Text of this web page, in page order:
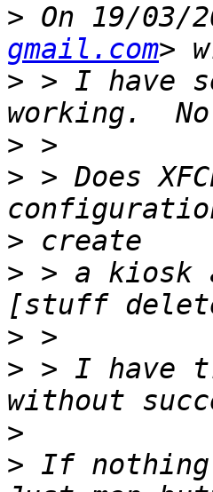
> On 19/03/
gmail.com
> > I have
>
> > Does
>
> > a kiosk
>
> > I have
>
> If nothing